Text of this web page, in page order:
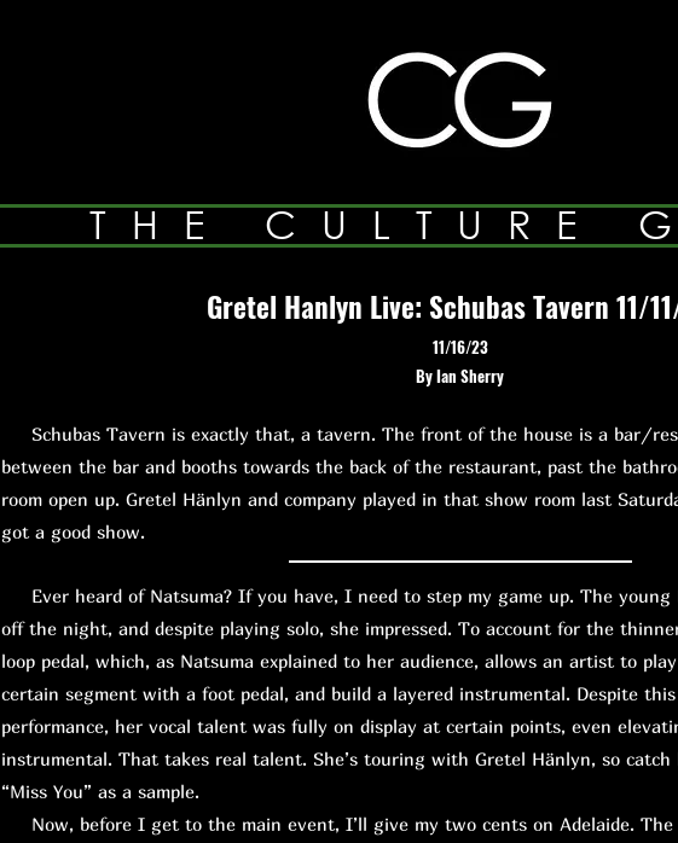
THE CULTURE
Gretel Hanlyn Live: Schubas Tavern 11/
11/16/23
By Ian Sherry
Schubas Tavern is exactly that, a tavern. The front of the house is a bar/
between the bar and booths towards the back of the restaurant, past the
room open up. Gretel Hänlyn and company played in that show room last
got a good show.
Ever heard of Natsuma? If you have, I need to step my game up. The
off the night, and despite playing solo, she impressed. To account for the
loop pedal, which, as Natsuma explained to her audience, allows an artist to
certain segment with a foot pedal, and build a layered instrumental. Despite this
performance, her vocal talent was fully on display at certain points, even
instrumental. That takes real talent. She’s touring with Gretel Hänlyn, so
“Miss You” as a sample.
Now, before I get to the main event, I’ll give my two cents on Adelaide. The